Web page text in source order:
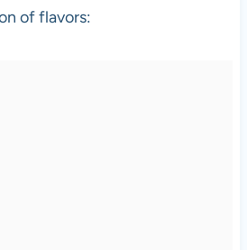
of flavors: